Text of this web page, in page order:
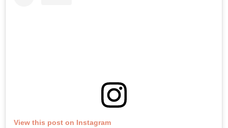
View this post on Instagram